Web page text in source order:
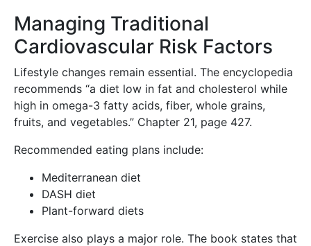
Managing Traditional
Cardiovascular Risk Factors
Lifestyle changes remain essential. The encyclopedia
recommends “a diet low in fat and cholesterol while
high in omega-3 fatty acids, fiber, whole grains,
fruits, and vegetables.” Chapter 21, page 427.
Recommended eating plans include:
Mediterranean diet
DASH diet
Plant-forward diets
Exercise also plays a major role. The book states that